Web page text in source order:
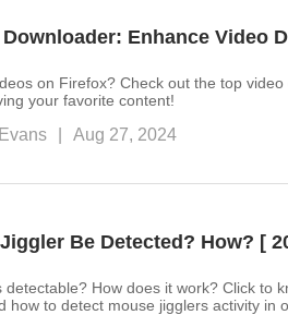
Enhance Video
on Firefox? Check out the top
your favorite content!
Aug 27, 2024
Be Detected? How? [
detectable? How does it work? Click to
how to detect mouse jigglers activity in